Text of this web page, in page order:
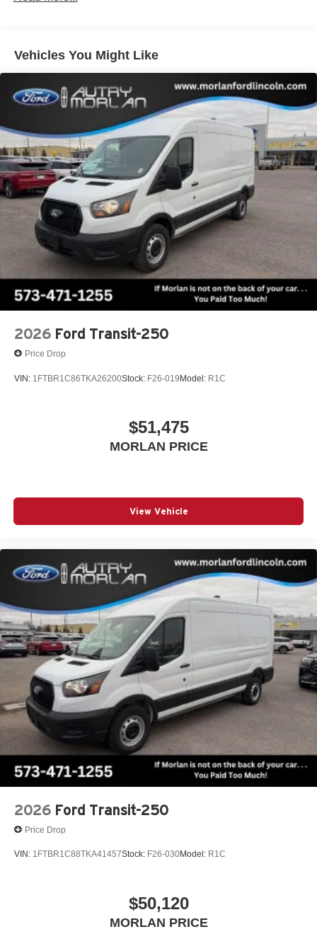
If Autry Morlan is not on the back of your next car, You
Paid Too Much! Price includes: Qualified trades must be
able to pass state inspection.
Vehicles You Might Like
2026 Ford Transit-250
Price Drop
VIN: 1FTBR1C86TKA26200Stock: F26-019Model: R1C
$51,475
MORLAN PRICE
View Vehicle
2026 Ford Transit-250
Price Drop
VIN: 1FTBR1C88TKA41457Stock: F26-030Model: R1C
$50,120
MORLAN PRICE